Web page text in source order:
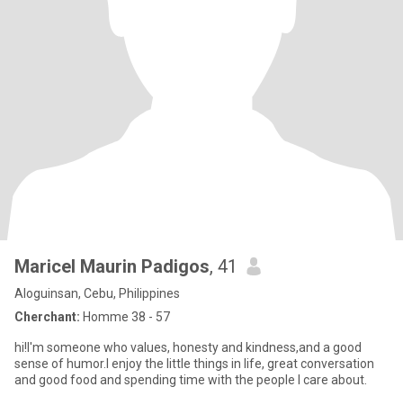
Maricel Maurin Padigos, 41
Aloguinsan, Cebu, Philippines
Cherchant: Homme 38 - 57
hi!I'm someone who values, honesty and kindness,and a good
sense of humor.I enjoy the little things in life, great conversation
and good food and spending time with the people I care about.